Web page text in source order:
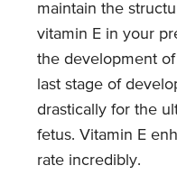
maintain the
vitamin E in your
the development
last stage of
drastically for the
fetus. Vitamin E
rate incredibly.